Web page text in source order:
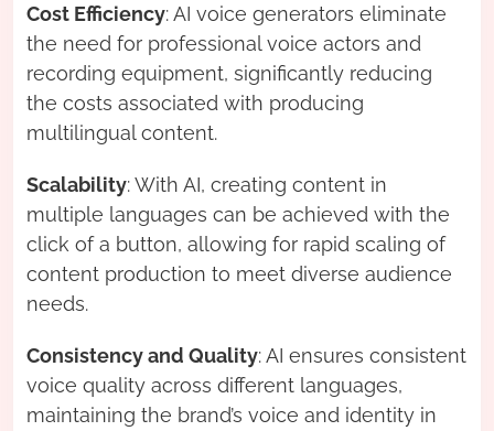
Cost Efficiency: AI voice generators eliminate
the need for professional voice actors and
recording equipment, significantly reducing
the costs associated with producing
multilingual content.
Scalability: With AI, creating content in
multiple languages can be achieved with the
click of a button, allowing for rapid scaling of
content production to meet diverse audience
needs.
Consistency and Quality: AI ensures consistent
voice quality across different languages,
maintaining the brand’s voice and identity in